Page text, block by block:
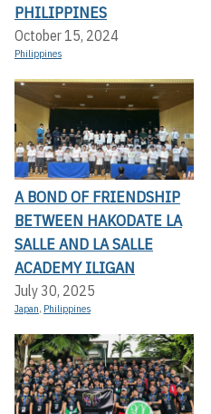
PHILIPPINES
October 15, 2024
Philippines
A BOND OF FRIENDSHIP
BETWEEN HAKODATE LA
SALLE AND LA SALLE
ACADEMY ILIGAN
July 30, 2025
Japan, Philippines